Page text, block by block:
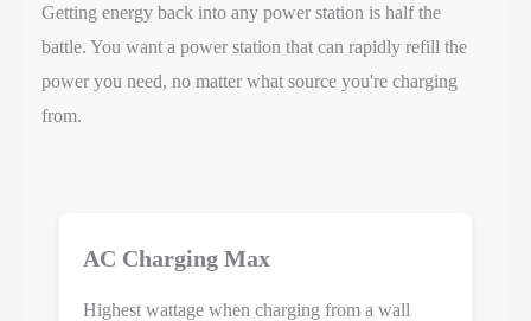
Getting energy back into any power station is half the
battle. You want a power station that can rapidly refill the
power you need, no matter what source you're charging
from.
AC Charging Max
Highest wattage when charging from a wall